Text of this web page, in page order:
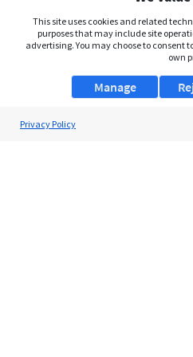
This site uses cookies and related
purposes that may include site
advertising. You may choose to consent
own
Manage
Privacy Policy